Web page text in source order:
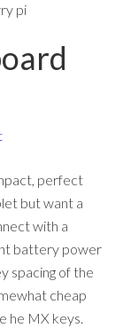
pi
perfect
but want a
with a
battery power
spacing of the
cheap
he MX keys.